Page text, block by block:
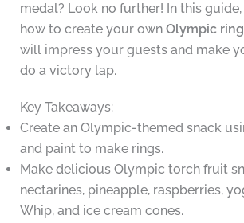
medal? Look no further! In this
how to create your own Olympic
will impress your guests and make
do a victory lap.
Key Takeaways:
Create an Olympic-themed snack
and paint to make rings.
Make delicious Olympic torch fruit
nectarines, pineapple, raspberries,
Whip, and ice cream cones.